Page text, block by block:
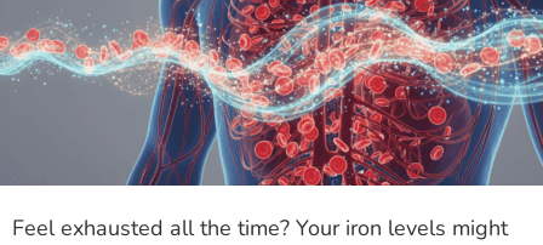
Feel exhausted all the time? Your iron levels might